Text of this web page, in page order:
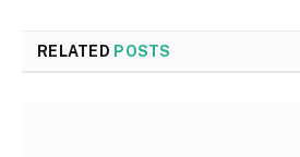
RELATED POSTS